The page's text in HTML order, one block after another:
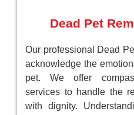
Dead Pet
Our professional Dead
acknowledge the
pet. We offer
services to handle the
with dignity.